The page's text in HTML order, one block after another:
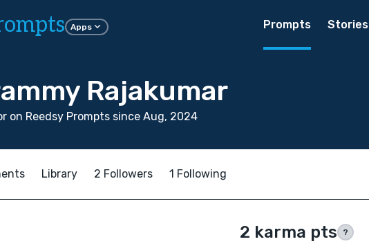
Apps Prompts Stories
Rajakumar
on Reedsy Prompts since Aug, 2024
Library 2 Followers 1 Following
2 karma pts ?